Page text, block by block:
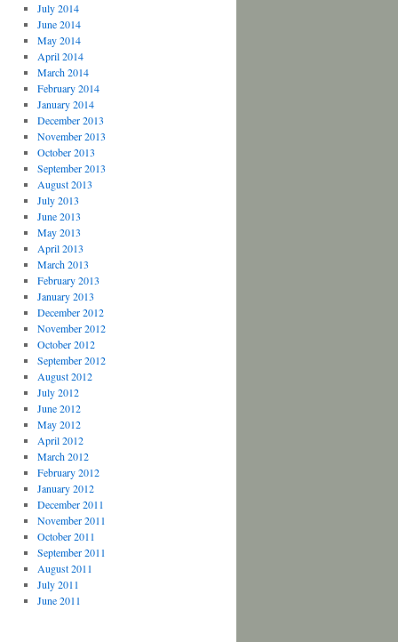
July 2014
June 2014
May 2014
April 2014
March 2014
February 2014
January 2014
December 2013
November 2013
October 2013
September 2013
August 2013
July 2013
June 2013
May 2013
April 2013
March 2013
February 2013
January 2013
December 2012
November 2012
October 2012
September 2012
August 2012
July 2012
June 2012
May 2012
April 2012
March 2012
February 2012
January 2012
December 2011
November 2011
October 2011
September 2011
August 2011
July 2011
June 2011